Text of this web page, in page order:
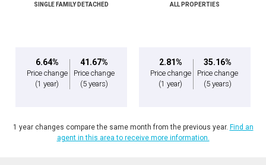
SINGLE FAMILY DETACHED
6.64%
Price change
(1 year)
41.67%
Price change
(5 years)
ALL PROPERTIES
2.81%
Price change
(1 year)
35.16%
Price change
(5 years)
1 year changes compare the same month from the previous year. Find an
agent in this area to receive more information.